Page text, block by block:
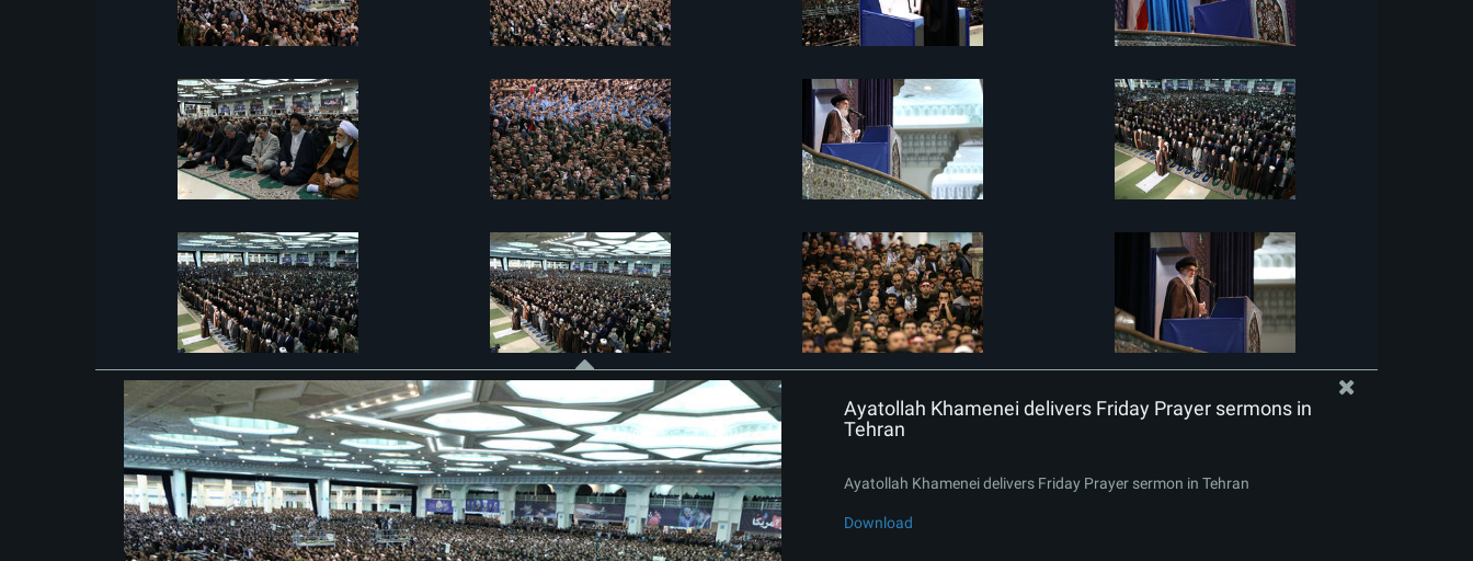
Ayatollah Khamenei delivers Friday Prayer sermons in
Tehran
Ayatollah Khamenei delivers Friday Prayer sermon in Tehran
Download